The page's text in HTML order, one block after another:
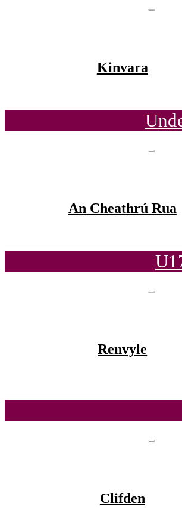
Kinvara
An Cheathrú Rua
Renvyle
Clifden